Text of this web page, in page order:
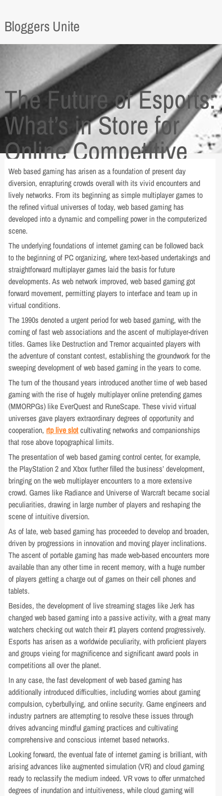
Bloggers Unite
The Future of Esports:
What’s in Store for
Online Competitive
Gaming
Web based gaming has arisen as a foundation of present day
diversion, enrapturing crowds overall with its vivid encounters and
lively networks. From its beginning as simple multiplayer games to
the refined virtual universes of today, web based gaming has
developed into a dynamic and compelling power in the computerized
scene.
The underlying foundations of internet gaming can be followed back
to the beginning of PC organizing, where text-based undertakings and
straightforward multiplayer games laid the basis for future
developments. As web network improved, web based gaming got
forward movement, permitting players to interface and team up in
virtual conditions.
The 1990s denoted a urgent period for web based gaming, with the
coming of fast web associations and the ascent of multiplayer-driven
titles. Games like Destruction and Tremor acquainted players with
the adventure of constant contest, establishing the groundwork for the
sweeping development of web based gaming in the years to come.
The turn of the thousand years introduced another time of web based
gaming with the rise of hugely multiplayer online pretending games
(MMORPGs) like EverQuest and RuneScape. These vivid virtual
universes gave players extraordinary degrees of opportunity and
cooperation, rtp live slotcultivating networks and companionships
that rose above topographical limits.
The presentation of web based gaming control center, for example,
the PlayStation 2 and Xbox further filled the business’ development,
bringing on the web multiplayer encounters to a more extensive
crowd. Games like Radiance and Universe of Warcraft became social
peculiarities, drawing in large number of players and reshaping the
scene of intuitive diversion.
As of late, web based gaming has proceeded to develop and broaden,
driven by progressions in innovation and moving player inclinations.
The ascent of portable gaming has made web-based encounters more
available than any other time in recent memory, with a huge number
of players getting a charge out of games on their cell phones and
tablets.
Besides, the development of live streaming stages like Jerk has
changed web based gaming into a passive activity, with a great many
watchers checking out watch their #1 players contend progressively.
Esports has arisen as a worldwide peculiarity, with proficient players
and groups vieing for magnificence and significant award pools in
competitions all over the planet.
In any case, the fast development of web based gaming has
additionally introduced difficulties, including worries about gaming
compulsion, cyberbullying, and online security. Game engineers and
industry partners are attempting to resolve these issues through
drives advancing mindful gaming practices and cultivating
comprehensive and conscious internet based networks.
Looking forward, the eventual fate of internet gaming is brilliant, with
arising advances like augmented simulation (VR) and cloud gaming
ready to reclassify the medium indeed. VR vows to offer unmatched
degrees of inundation and intuitiveness, while cloud gaming will